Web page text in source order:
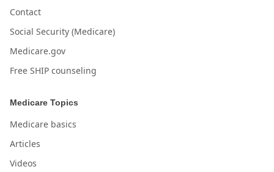
Contact
Social Security (Medicare)
Medicare.gov
Free SHIP counseling
Medicare Topics
Medicare basics
Articles
Videos